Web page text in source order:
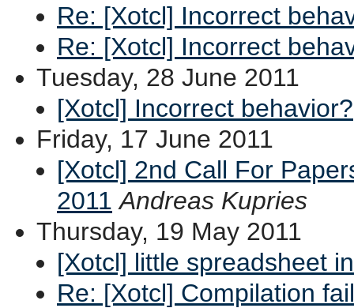
Re: [Xotcl] Incorrect
Re: [Xotcl] Incorrect
Tuesday, 28 June 2011
[Xotcl] Incorrect behavior?
Friday, 17 June 2011
[Xotcl] 2nd Call For
2011 Andreas Kupries
Thursday, 19 May 2011
[Xotcl] little spreadsheet
Re: [Xotcl] Compilation